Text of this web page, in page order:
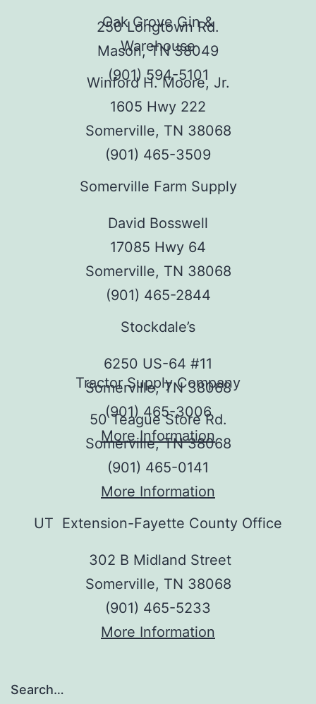
250 Longtown Rd.
Mason, TN 38049
(901) 594-5101
Oak Grove Gin &
Warehouse
Winford H. Moore, Jr.
1605 Hwy 222
Somerville, TN 38068
(901) 465-3509
Somerville Farm Supply
David Bosswell
17085 Hwy 64
Somerville, TN 38068
(901) 465-2844
Stockdale’s
6250 US-64 #11
Somerville, TN 38068
(901) 465-3006
More Information
Tractor Supply Company
50 Teague Store Rd.
Somerville, TN 38068
(901) 465-0141
More Information
UT Extension-Fayette County Office
302 B Midland Street
Somerville, TN 38068
(901) 465-5233
More Information
Search…